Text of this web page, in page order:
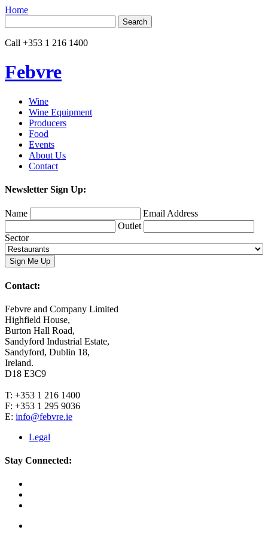
Home
for:
Call +353 1 216 1400
Febvre
Wine
Wine Equipment
Producers
Food
Events
About Us
Contact
Newsletter Sign Up:
Name
Email Address
Outlet
Sector
Contact:
Febvre and Company Limited
Highfield House,
Burton Hall Road,
Sandyford Industrial Estate,
Sandyford, Dublin 18,
Ireland.
D18 E3C9
T: +353 1 216 1400
F: +353 1 295 9036
E: info@febvre.ie
Legal
Stay Connected: